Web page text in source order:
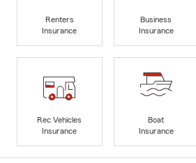
Renters
Insurance
Business
Insurance
Rec Vehicles
Insurance
Boat
Insurance